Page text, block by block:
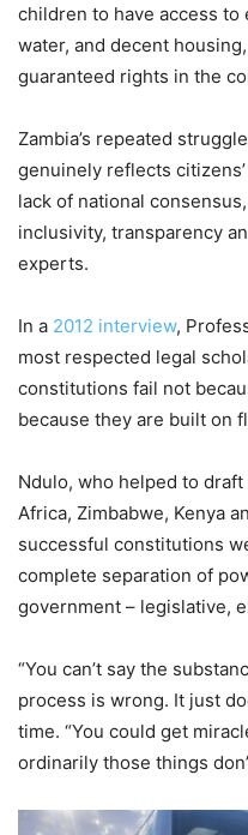
children to have access to
water, and decent
guaranteed rights in the
Zambia’s repeated
genuinely reflects
lack of national
inclusivity, transparency
experts.
In a 2012 interview,
most respected legal
constitutions fail not
because they are built on
Ndulo, who helped to
Africa, Zimbabwe, Kenya
successful constitutions
complete separation of
government – legislative,
“You can’t say the
process is wrong. It just
time. “You could get
ordinarily those things